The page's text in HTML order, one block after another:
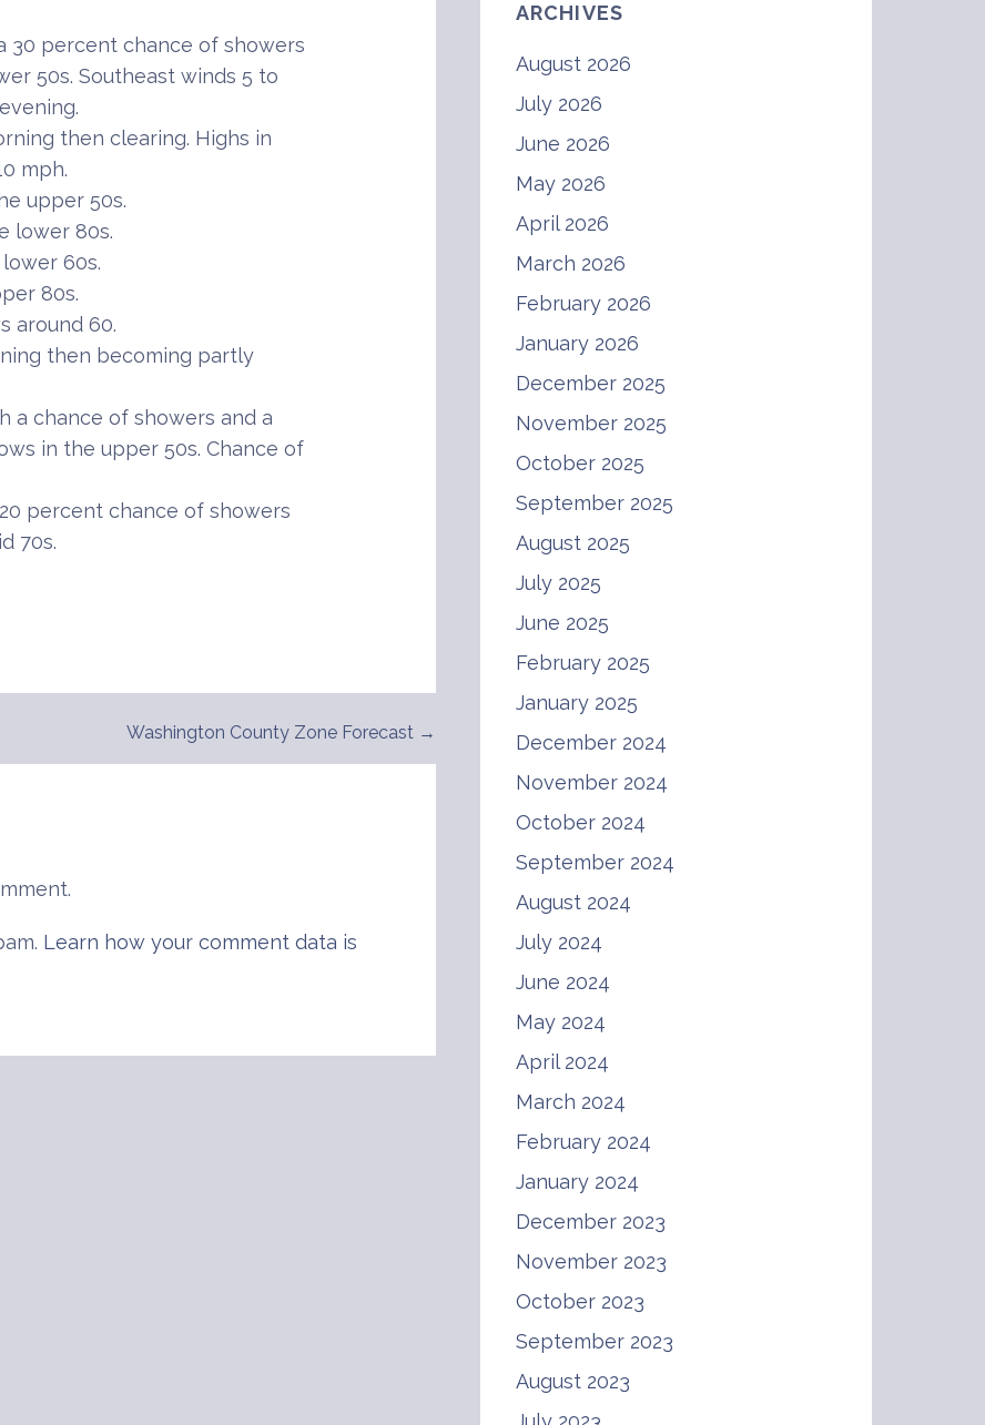
30 percent chance of showers
50s. Southeast winds 5 to
then clearing. Highs in
mph.
upper 50s.
lower 80s.
lower 60s.
80s.
around 60.
then becoming partly
a chance of showers and a
in the upper 50s. Chance of
percent chance of showers
70s.
Washington County Zone Forecast →
Learn how your comment data is
ARCHIVES
August 2026
July 2026
June 2026
May 2026
April 2026
March 2026
February 2026
January 2026
December 2025
November 2025
October 2025
September 2025
August 2025
July 2025
June 2025
February 2025
January 2025
December 2024
November 2024
October 2024
September 2024
August 2024
July 2024
June 2024
May 2024
April 2024
March 2024
February 2024
January 2024
December 2023
November 2023
October 2023
September 2023
August 2023